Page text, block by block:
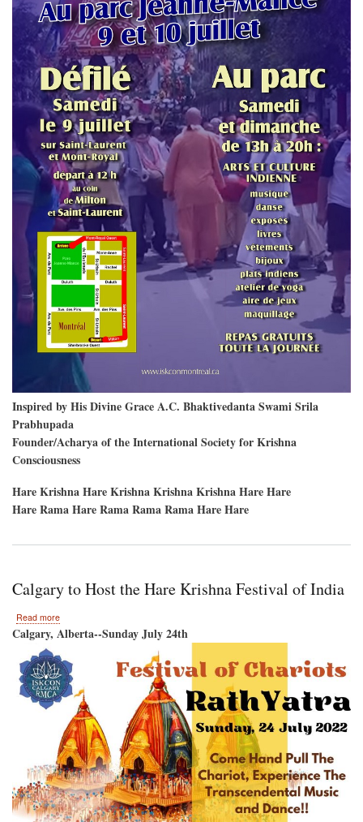
Inspired by His Divine Grace A.C. Bhaktivedanta Swami Srila
Prabhupada
Founder/Acharya of the International Society for Krishna
Consciousness
Hare Krishna Hare Krishna Krishna Krishna Hare Hare
Hare Rama Hare Rama Rama Rama Hare Hare
Calgary to Host the Hare Krishna Festival of India
Read more
Calgary
Host
the
Hare
Krishna
Festival
of
India
Calgary, Alberta--Sunday July 24th